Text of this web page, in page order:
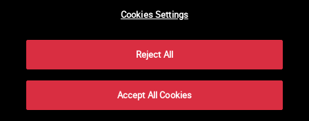
Also recommended by Caroline Link
Heimat: A Chronicle of Germany - 3rd Film
Heimat - Eine Chronik in elf Teilen
Also recommended by Caroline Link
Cookies Settings
Reject All
Accept All Cookies